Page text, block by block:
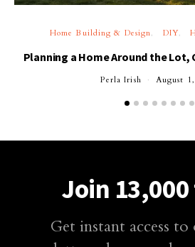
Home Building & Design DIY
Planning a Home Around the
Perla Irish August
Join
Get instant access